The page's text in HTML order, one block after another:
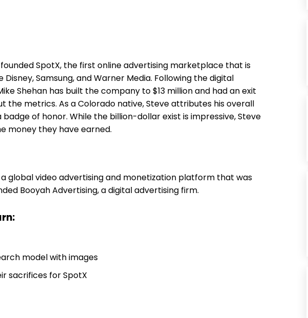
SpotX, the first online advertising marketplace that is
Samsung, and Warner Media. Following the digital
Shehan has built the company to $13 million and had an exit
the metrics. As a Colorado native, Steve attributes his overall
of honor. While the billion-dollar exist is impressive, Steve
money they have earned.
global video advertising and monetization platform that was
Booyah Advertising, a digital advertising firm.
model with images
sacrifices for SpotX